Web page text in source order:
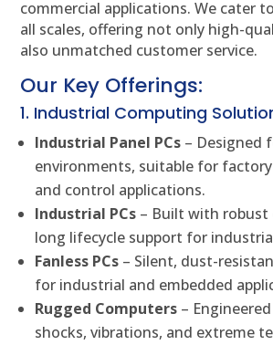
commercial applications. We cater
all scales, offering not only high-
also unmatched customer service.
Our Key Offerings:
1. Industrial Computing
Industrial Panel PCs – Designed
environments, suitable for
and control applications.
Industrial PCs – Built with robust
long lifecycle support for
Fanless PCs – Silent, dust-
for industrial and embedded
Rugged Computers –
shocks, vibrations, and extreme